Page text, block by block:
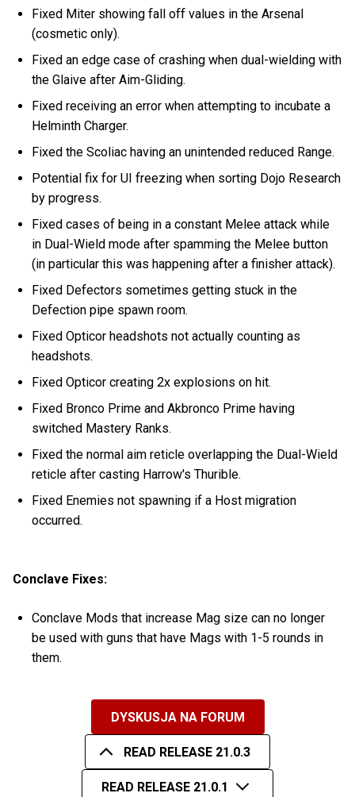
Fixed Miter showing fall off values in the Arsenal
(cosmetic only).
Fixed an edge case of crashing when dual-wielding with
the Glaive after Aim-Gliding.
Fixed receiving an error when attempting to incubate a
Helminth Charger.
Fixed the Scoliac having an unintended reduced Range.
Potential fix for UI freezing when sorting Dojo Research
by progress.
Fixed cases of being in a constant Melee attack while
in Dual-Wield mode after spamming the Melee button
(in particular this was happening after a finisher attack).
Fixed Defectors sometimes getting stuck in the
Defection pipe spawn room.
Fixed Opticor headshots not actually counting as
headshots.
Fixed Opticor creating 2x explosions on hit.
Fixed Bronco Prime and Akbronco Prime having
switched Mastery Ranks.
Fixed the normal aim reticle overlapping the Dual-Wield
reticle after casting Harrow's Thurible.
Fixed Enemies not spawning if a Host migration
occurred.
Conclave Fixes:
Conclave Mods that increase Mag size can no longer
be used with guns that have Mags with 1-5 rounds in
them.
DYSKUSJA NA FORUM
READ RELEASE 21.0.3
READ RELEASE 21.0.1